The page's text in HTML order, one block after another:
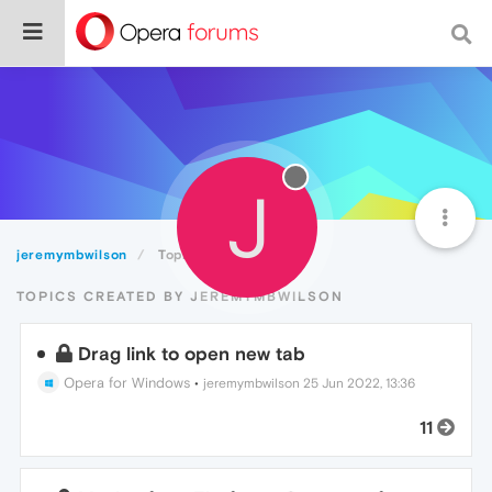
jeremymbwilson Topics J
TOPICS CREATED BY JEREMYMBWILSON
Drag link to open new tab
Opera for Windows • jeremymbwilson 25 Jun 2022, 13:36
11